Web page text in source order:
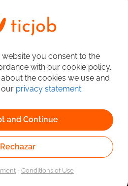
providers of the Public
by the Special
Public Employment Service
you consent to the
with our cookie policy.
the cookies we use and
our privacy statement.
and Continue
Rechazar
-Conditions of Use